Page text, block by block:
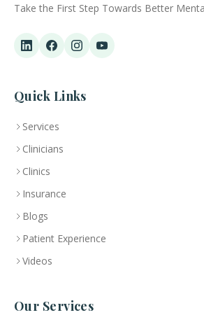
Take the First Step Towards Better
Quick Links
Services
Clinicians
Clinics
Insurance
Blogs
Patient Experience
Videos
Our Services